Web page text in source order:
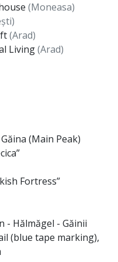
(Moneasa)
(Arad)
Living(Arad)
(Main Peak)
Fortress”
- Hălmăgel - Găinii
(blue tape marking),